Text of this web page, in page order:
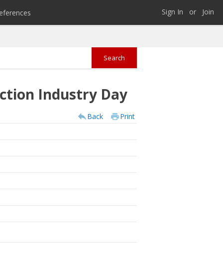
Join
or
Sign In
Industry Day
Back
Print